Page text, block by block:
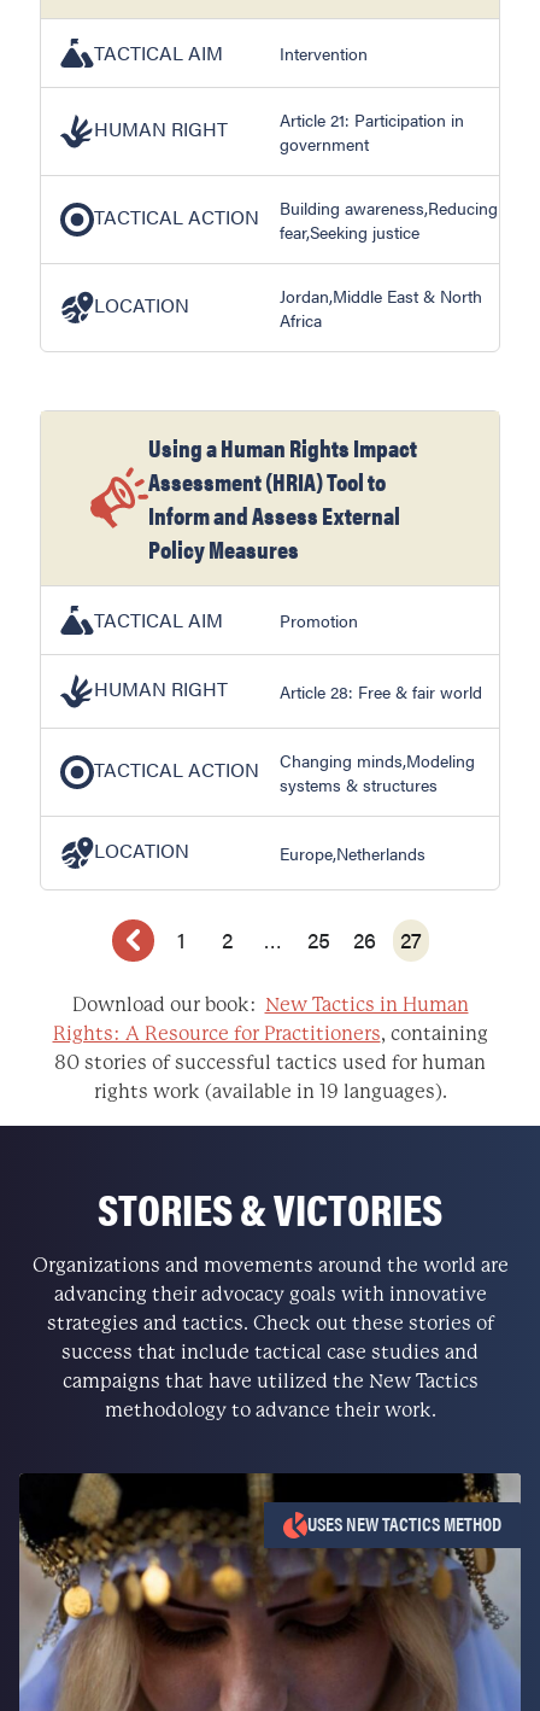
TACTICAL AIM Intervention
HUMAN RIGHT
Article 21: Participation in
government
TACTICAL ACTION
Building awareness,Reducing
fear,Seeking justice
LOCATION
Jordan,Middle East & North
Africa
Using a Human Rights Impact
Assessment (HRIA) Tool to
Inform and Assess External
Policy Measures
TACTICAL AIM Promotion
HUMAN RIGHT Article 28: Free & fair world
TACTICAL ACTION
Changing minds,Modeling
systems & structures
LOCATION Europe,Netherlands
1 2 … 25 26 27
Download our book: New Tactics in Human
Rights: A Resource for Practitioners, containing
80 stories of successful tactics used for human
rights work (available in 19 languages).
STORIES & VICTORIES
Organizations and movements around the world are
advancing their advocacy goals with innovative
strategies and tactics. Check out these stories of
success that include tactical case studies and
campaigns that have utilized the New Tactics
methodology to advance their work.
USES NEW TACTICS METHOD